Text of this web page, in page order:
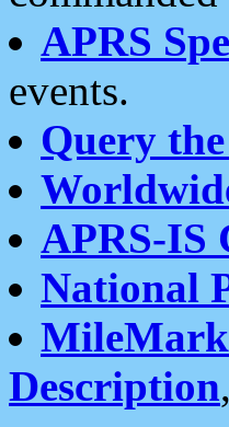
APRS
events.
Query
APRS-IS
National
MileMark
Description